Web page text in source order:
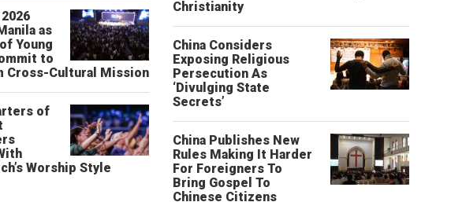
as
Young
to
Cross-Cultural Mission
of
Worship Style
Christianity
China Considers
Exposing Religious
Persecution As
‘Divulging State
Secrets’
China Publishes New
Rules Making It Harder
For Foreigners To
Bring Gospel To
Chinese Citizens